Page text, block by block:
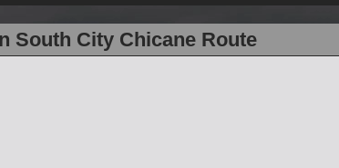
South City Chicane Route